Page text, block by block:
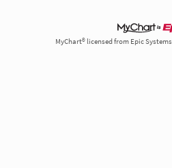
MyChart® licensed from Epic